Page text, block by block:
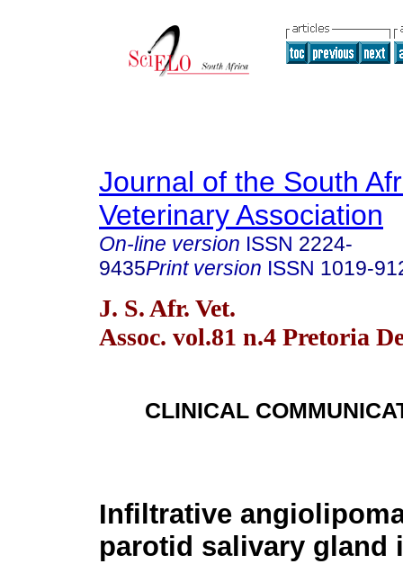
Journal of the South
Veterinary Association
On-line version ISSN 2224-
9435Print version ISSN 1019-
J. S. Afr. Vet.
Assoc. vol.81 n.4 Pretoria
CLINICAL
Infiltrative
parotid salivary gland